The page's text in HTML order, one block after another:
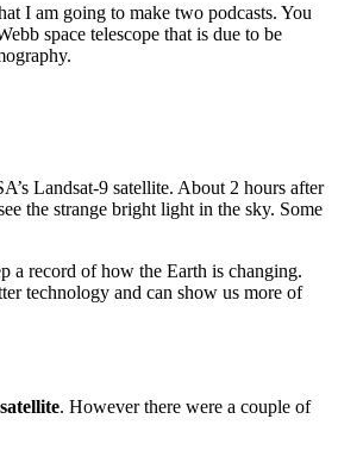
I am going to make two podcasts. You
space telescope that is due to be
Landsat-9 satellite. About 2 hours after
the strange bright light in the sky. Some
a record of how the Earth is changing.
technology and can show us more of
satellite. However there were a couple of